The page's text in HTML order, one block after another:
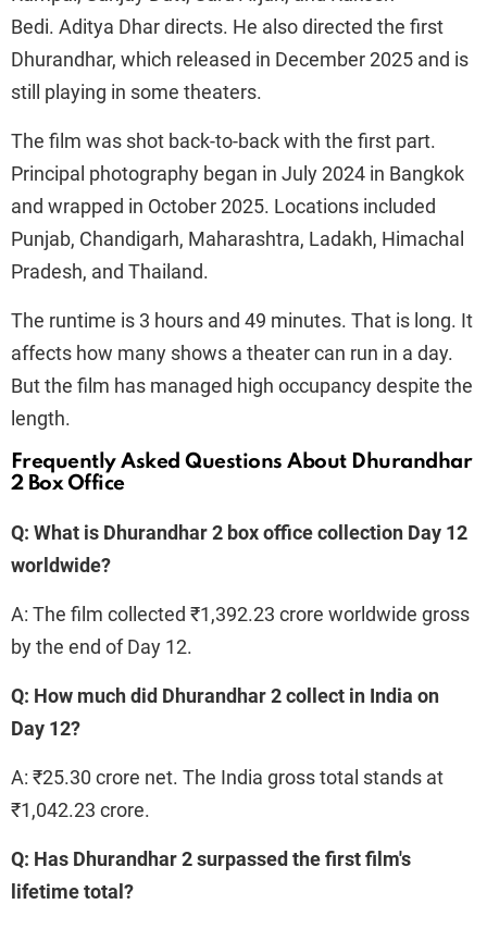
Bedi. Aditya Dhar directs. He also directed the first
Dhurandhar, which released in December 2025 and is
still playing in some theaters.
The film was shot back-to-back with the first part.
Principal photography began in July 2024 in Bangkok
and wrapped in October 2025. Locations included
Punjab, Chandigarh, Maharashtra, Ladakh, Himachal
Pradesh, and Thailand.
The runtime is 3 hours and 49 minutes. That is long. It
affects how many shows a theater can run in a day.
But the film has managed high occupancy despite the
length.
Frequently Asked Questions About Dhurandhar
2 Box Office
Q: What is Dhurandhar 2 box office collection Day 12
worldwide?
A: The film collected ₹1,392.23 crore worldwide gross
by the end of Day 12.
Q: How much did Dhurandhar 2 collect in India on
Day 12?
A: ₹25.30 crore net. The India gross total stands at
₹1,042.23 crore.
Q: Has Dhurandhar 2 surpassed the first film's
lifetime total?